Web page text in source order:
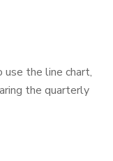
the line chart,
the quarterly